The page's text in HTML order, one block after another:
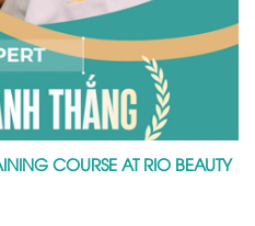
COURSE AT RIO BEAUTY